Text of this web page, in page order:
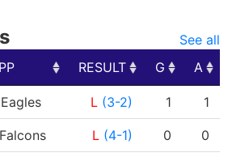
See all
RESULT G
A
RESULT
Eagles L (3-2) 1 1
Falcons L (4-1) 0 0